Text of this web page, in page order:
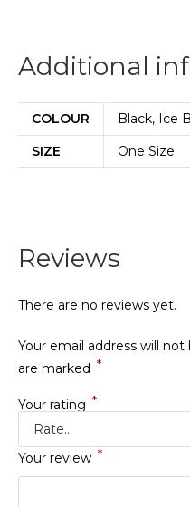
Additional
COLOUR
Black, Ice
SIZE
One Size
Reviews
There are no reviews yet.
Your email address will not
are marked *
Your rating *
Your review *